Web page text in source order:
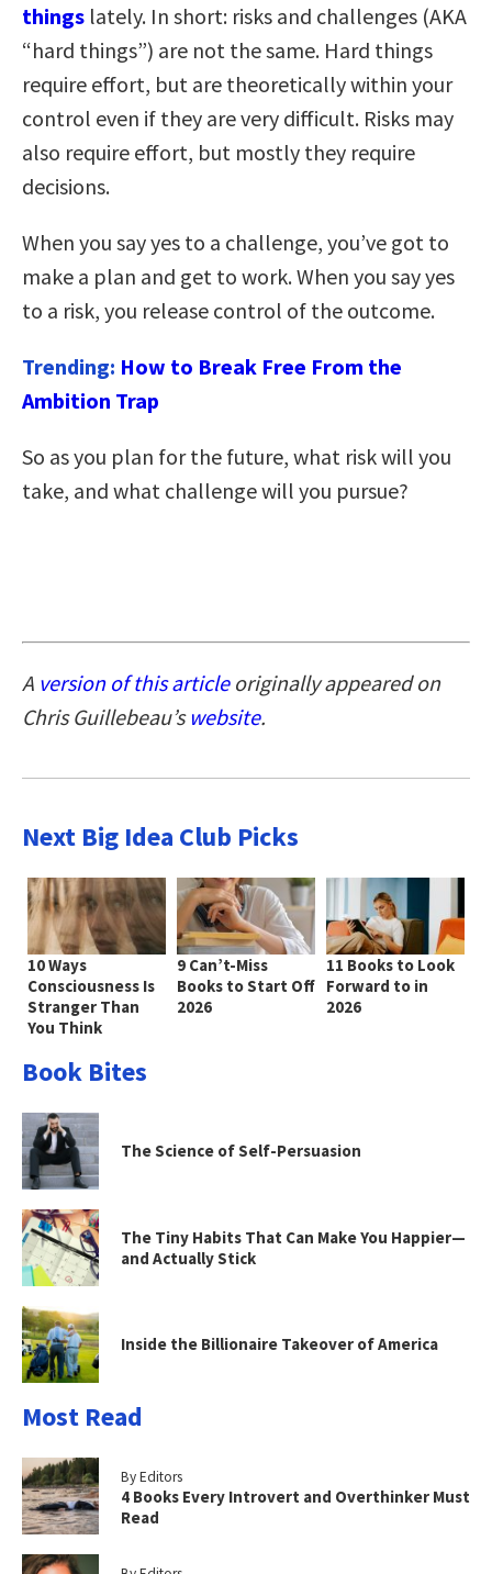
things lately. In short: risks and challenges (AKA
“hard things”) are not the same. Hard things
require effort, but are theoretically within your
control even if they are very difficult. Risks may
also require effort, but mostly they require
decisions.
When you say yes to a challenge, you’ve got to
make a plan and get to work. When you say yes
to a risk, you release control of the outcome.
Trending: How to Break Free From the
Ambition Trap
So as you plan for the future, what risk will you
take, and what challenge will you pursue?
A version of this articleoriginally appeared on
Chris Guillebeau’s website.
Next Big Idea Club Picks
10 Ways
Consciousness Is
Stranger Than
You Think
9 Can’t-Miss
Books to Start Off
2026
11 Books to Look
Forward to in
2026
Book Bites
The Science of Self-Persuasion
The Tiny Habits That Can Make You Happier—
and Actually Stick
Inside the Billionaire Takeover of America
Most Read
By Editors
4 Books Every Introvert and Overthinker Must
Read